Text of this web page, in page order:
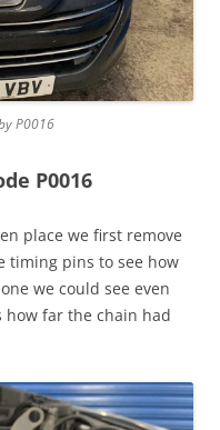
P0016
P0016
place we first remove
timing pins to see how
we could see even
far the chain had